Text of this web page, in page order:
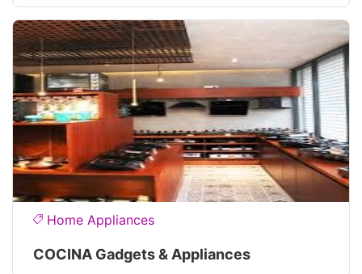
Home Appliances
COCINA Gadgets & Appliances